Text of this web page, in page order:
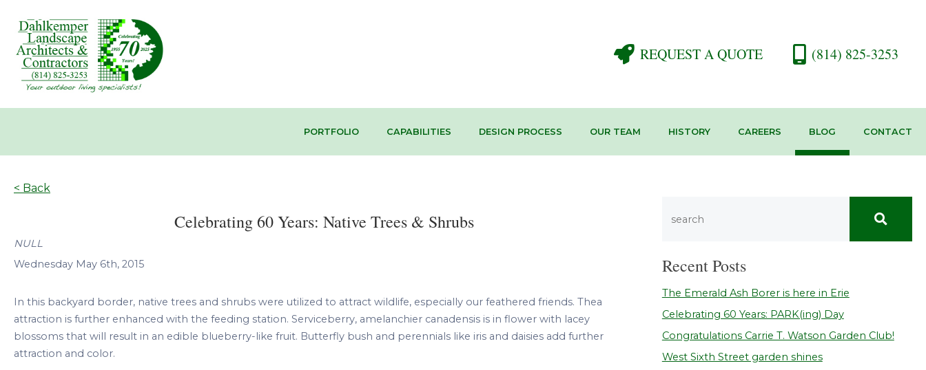
REQUEST A QUOTE (814) 825-3253
PORTFOLIO CAPABILITIES DESIGN PROCESS OUR TEAM HISTORY CAREERS BLOG CONTACT
< Back
Celebrating 60 Years: Native Trees & Shrubs
NULL
Wednesday May 6th, 2015
In this backyard border, native trees and shrubs were utilized to attract wildlife, especially our feathered friends. Thea
attraction is further enhanced with the feeding station. Serviceberry, amelanchier canadensis is in flower with lacey
blossoms that will result in an edible blueberry-like fruit. Butterfly bush and perennials like iris and daisies add further
attraction and color.
Recent Posts
The Emerald Ash Borer is here in Erie
Celebrating 60 Years: PARK(ing) Day
Congratulations Carrie T. Watson Garden Club!
West Sixth Street garden shines